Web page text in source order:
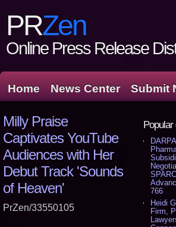
PRZen
Online Press Release
Home News Center Submit
Popular
766
Heidi
Firm,
Milly Praise
Captivates YouTube
Audiences with Her
Debut Track 'Sounds
of Heaven'
PrZen/33550105